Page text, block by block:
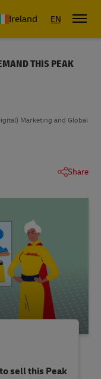
Ireland EN
THIS PEAK
Marketing and Global
Share
sell this Peak